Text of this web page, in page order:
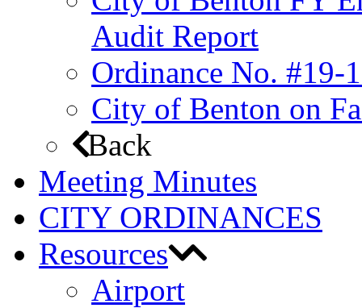
Audit Report
Ordinance No. #19-
City of Benton on
Back
Meeting Minutes
CITY ORDINANCES
Resources
Airport